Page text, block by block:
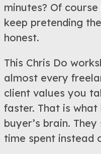
minutes? Of
keep pretending
honest.
This Chris Do
almost every
client values you
faster. That is
buyer’s brain.
time spent instead